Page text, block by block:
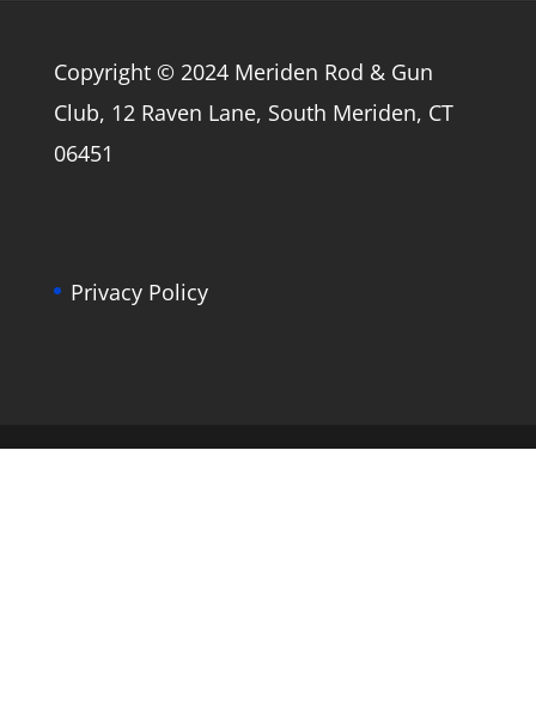
Copyright © 2024 Meriden Rod & Gun
Club, 12 Raven Lane, South Meriden, CT
06451
Privacy Policy